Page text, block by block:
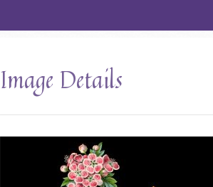
Image Details